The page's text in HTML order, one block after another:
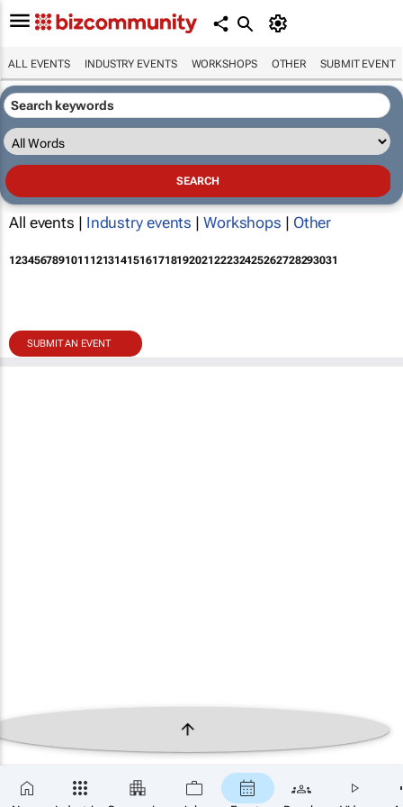
ALL EVENTS INDUSTRY EVENTS WORKSHOPS OTHER SUBMIT EVENT
All events | Industry events | Workshops | Other
12345678910111213141516171819202122232425262728293031
SUBMIT AN EVENT